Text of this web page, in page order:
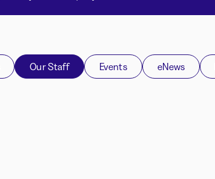
Our Staff Events eNews